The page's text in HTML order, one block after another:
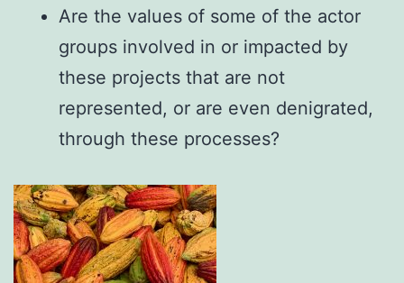
Are the values of some of the actor
groups involved in or impacted by
these projects that are not
represented, or are even denigrated,
through these processes?